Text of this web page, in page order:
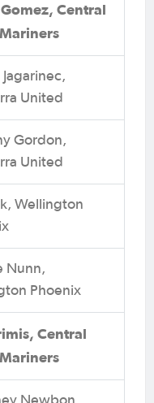
Central
United
Gordon,
United
Wellington
Nunn,
Phoenix
Central